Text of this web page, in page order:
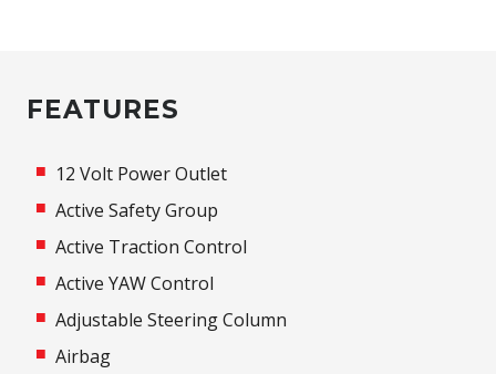
FEATURES
12 Volt Power Outlet
Active Safety Group
Active Traction Control
Active YAW Control
Adjustable Steering Column
Airbag